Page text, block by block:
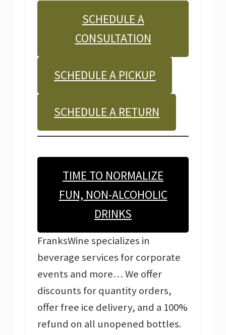
SCHEDULE A
CONSULTATION
SCHEDULE A PICKUP
SCHEDULE A RETURN
TIME TO NORMALIZE
FUN, NON-ALCOHOLIC
DRINKS
FranksWine specializes in
beverage services for corporate
events and more… We offer
discounts for quantity orders,
offer free ice delivery, and a 100%
refund on all unopened bottles.